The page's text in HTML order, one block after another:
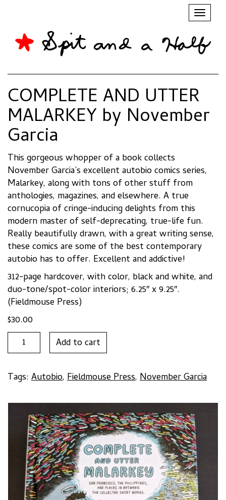
Toggle
COMPLETE AND UTTER
MALARKEY by November
Garcia
This gorgeous whopper of a book collects
November Garcia’s excellent autobio comics series,
Malarkey, along with tons of other stuff from
anthologies, magazines, and elsewhere. A true
cornucopia of cringe-inducing delights from this
modern master of self-deprecating, true-life fun.
Really beautifully drawn, with a great writing sense,
these comics are some of the best contemporary
autobio has to offer. Excellent and addictive!
312-page hardcover, with color, black and white, and
duo-tone/spot-color interiors; 6.25″ x 9.25″.
(Fieldmouse Press)
$30.00
COMPLETE
AND
MALARKEY
November
Garcia
quantity
Add to cart
Tags: Autobio, Fieldmouse Press, November Garcia